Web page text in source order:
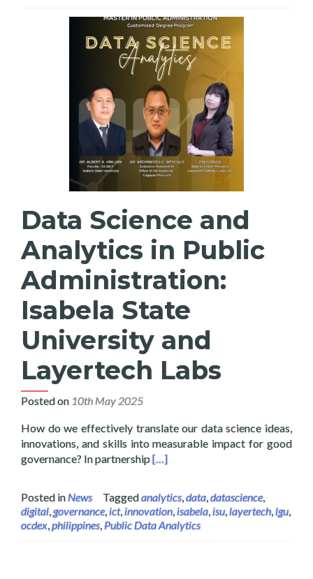
Data Science and
Analytics in Public
Administration:
Isabela State
University and
Layertech Labs
Posted on 10th May 2025
How do we effectively translate our data science ideas,
innovations, and skills into measurable impact for good
governance? In partnershipRead more about Data Science
[…]
Posted inNews Taggedanalytics,data,datascience,
digital,governance,ict,innovation,isabela,isu,layertech,lgu,
ocdex,philippines,Public Data Analytics